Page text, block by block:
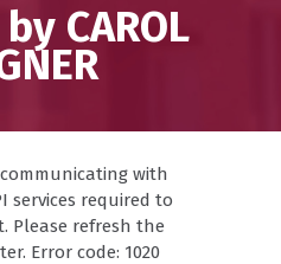
CAROL
with
services required to
Please refresh the
Error code: 1020